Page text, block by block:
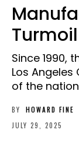
Since 1990,
Los
of the
BY
HOWARD FINE
JULY 29, 2025